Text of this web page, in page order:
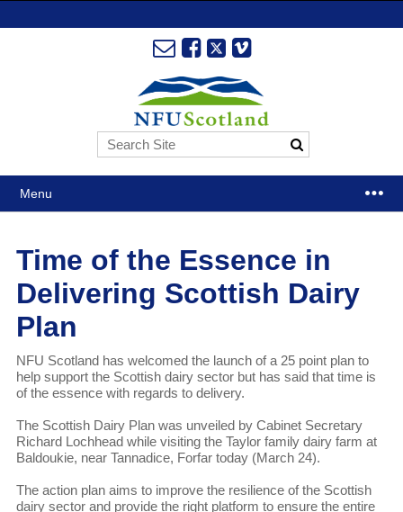
Menu
Time of the Essence in
Delivering Scottish Dairy
Plan
NFU Scotland has welcomed the launch of a 25 point plan to
help support the Scottish dairy sector but has said that time is
of the essence with regards to delivery.
The Scottish Dairy Plan was unveiled by Cabinet Secretary
Richard Lochhead while visiting the Taylor family dairy farm at
Baldoukie, near Tannadice, Forfar today (March 24).
The action plan aims to improve the resilience of the Scottish
dairy sector and provide the right platform to ensure the entire